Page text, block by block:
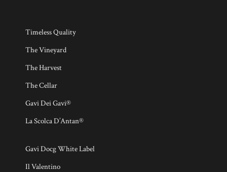
Timeless Quality
The Vineyard
The Harvest
The Cellar
Gavi Dei Gavi®
La Scolca D’Antan®
Gavi Docg White Label
Il Valentino